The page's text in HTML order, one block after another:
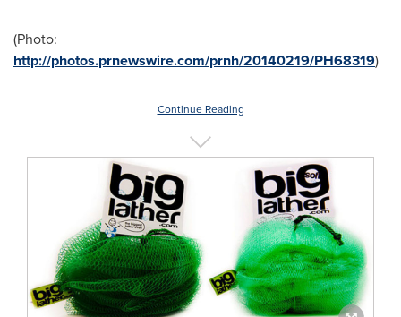
(Photo:
http://photos.prnewswire.com/prnh/20140219/PH68319)
Continue Reading